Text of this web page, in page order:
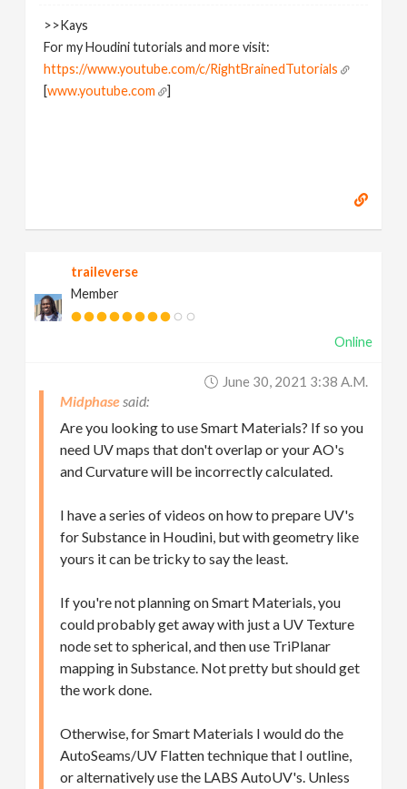
>>Kays
For my Houdini tutorials and more visit:
https://www.youtube.com/c/RightBrainedTutorials
[www.youtube.com ]
traileverse
Member
Online
June 30, 2021 3:38 A.m.
Midphase
Are you looking to use Smart Materials? If so you
need UV maps that don't overlap or your AO's
and Curvature will be incorrectly calculated.
I have a series of videos on how to prepare UV's
for Substance in Houdini, but with geometry like
yours it can be tricky to say the least.
If you're not planning on Smart Materials, you
could probably get away with just a UV Texture
node set to spherical, and then use TriPlanar
mapping in Substance. Not pretty but should get
the work done.
Otherwise, for Smart Materials I would do the
AutoSeams/UV Flatten technique that I outline,
or alternatively use the LABS AutoUV's. Unless